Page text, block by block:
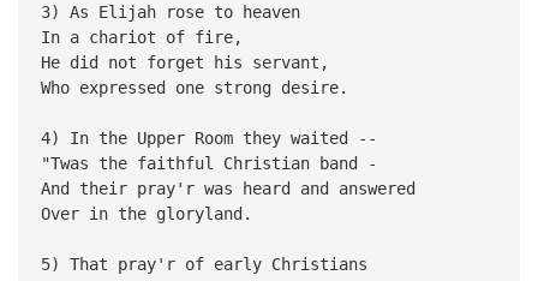
3) As Elijah rose to heaven
In a chariot of fire,
He did not forget his servant,
Who expressed one strong desire.
4) In the Upper Room they waited --
"Twas the faithful Christian band -
And their pray'r was heard and answered
Over in the gloryland.
5) That pray'r of early Christians